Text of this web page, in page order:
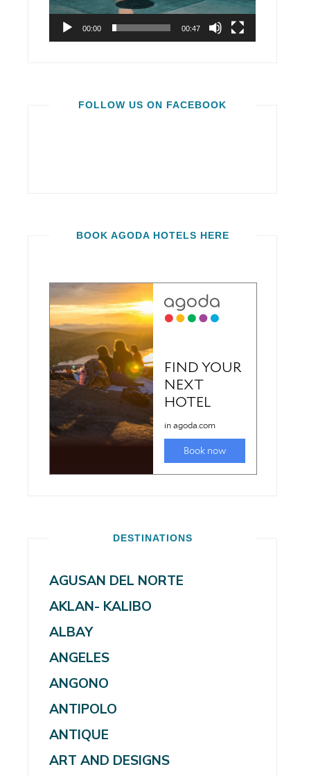
00:00 00:47
FOLLOW US ON FACEBOOK
BOOK AGODA HOTELS HERE
DESTINATIONS
AGUSAN DEL NORTE
AKLAN- KALIBO
ALBAY
ANGELES
ANGONO
ANTIPOLO
ANTIQUE
ART AND DESIGNS